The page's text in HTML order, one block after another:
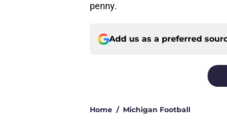
penny.
Add us as a preferred
Home / Michigan Football